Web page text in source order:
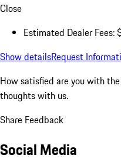
Close
Estimated Dealer Fees:
Show detailsRequest
How satisfied are you with
thoughts with us.
Share Feedback
Social Media